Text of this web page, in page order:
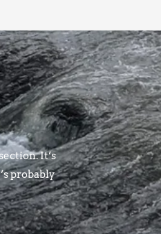
It’s
probably